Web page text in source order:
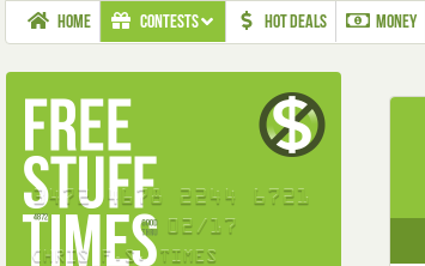
HOME CONTESTS HOT DEALS MONEY